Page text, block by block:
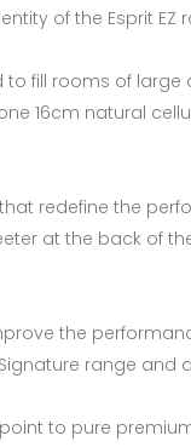
of the Esprit
to fill rooms of
16cm natural
redefine the
at the back of
the
range
to pure